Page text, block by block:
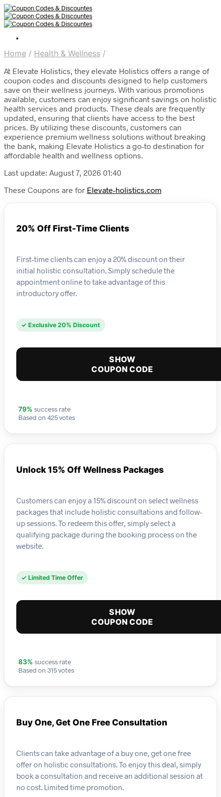
Home / Health & Wellness /
At Elevate Holistics, they elevate Holistics offers a range of
coupon codes and discounts designed to help customers
save on their wellness journeys. With various promotions
available, customers can enjoy significant savings on holistic
health services and products. These deals are frequently
updated, ensuring that clients have access to the best
prices. By utilizing these discounts, customers can
experience premium wellness solutions without breaking
the bank, making Elevate Holistics a go-to destination for
affordable health and wellness options.
Last update: August 7, 2026 01:40
These Coupons are for Elevate-holistics.com
20% Off First-Time Clients
First-time clients can enjoy a 20% discount on their
initial holistic consultation. Simply schedule the
appointment online to take advantage of this
introductory offer.
✓ Exclusive 20% Discount
SHOW
COUPON CODE
79% success rate
Based on 425 votes
Unlock 15% Off Wellness Packages
Customers can enjoy a 15% discount on select wellness
packages that include holistic consultations and follow-
up sessions. To redeem this offer, simply select a
qualifying package during the booking process on the
website.
✓ Limited Time Offer
SHOW
COUPON CODE
83% success rate
Based on 315 votes
Buy One, Get One Free Consultation
Clients can take advantage of a buy one, get one free
offer on holistic consultations. To enjoy this deal, simply
book a consultation and receive an additional session at
no cost. Limited time promotion.